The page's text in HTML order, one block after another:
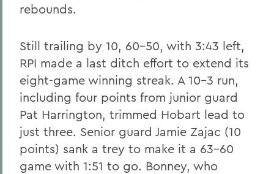
rebounds.
Still trailing by 10, 60-50, with 3:43 left,
RPI made a last ditch effort to extend its
eight-game winning streak. A 10-3 run,
including four points from junior guard
Pat Harrington, trimmed Hobart lead to
just three. Senior guard Jamie Zajac (10
points) sank a trey to make it a 63-60
game with 1:51 to go. Bonney, who